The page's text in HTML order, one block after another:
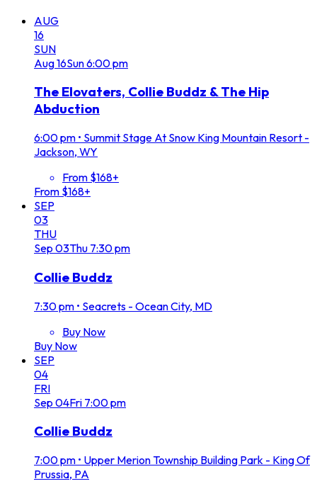
AUG
16
SUN
Aug16Sun6:00 pm
The Elovaters, Collie Buddz & The Hip
Abduction
6:00 pm • Summit Stage At Snow King Mountain Resort -
Jackson, WY
From $168+
From $168+
SEP
03
THU
Sep 03Thu 7:30 pm
Collie Buddz
7:30 pm • Seacrets - Ocean City, MD
Buy Now
Buy Now
SEP
04
FRI
Sep 04Fri 7:00 pm
Collie Buddz
7:00 pm • Upper Merion Township Building Park - King Of
Prussia, PA